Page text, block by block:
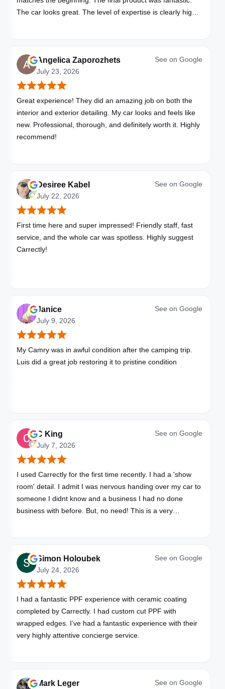
The car looks great. The level of expertise is clearly high
Angelica Zaporozhets
July 23, 2026
See on Google
Great experience! They did an amazing job on both the
interior and exterior detailing. My car looks and feels like
new. Professional, thorough, and definitely worth it. Highly
recommend!
Desiree Kabel
July 22, 2026
See on Google
First time here and super impressed! Friendly staff, fast
service, and the whole car was spotless. Highly suggest
Carrectly!
Janice
July 9, 2026
See on Google
My Camry was in awful condition after the camping trip.
Luis did a great job restoring it to pristine condition
C King
July 7, 2026
See on Google
I used Carrectly for the first time recently. I had a 'show
room' detail. I admit I was nervous handing over my car to
someone I didnt know and a business I had no done
business with before. But, no need! This is a very
Simon Holoubek
July 24, 2026
See on Google
I had a fantastic PPF experience with ceramic coating
completed by Carrectly. I had custom cut PPF with
wrapped edges. I’ve had a fantastic experience with their
very highly attentive concierge service.
Mark Leger See on Google